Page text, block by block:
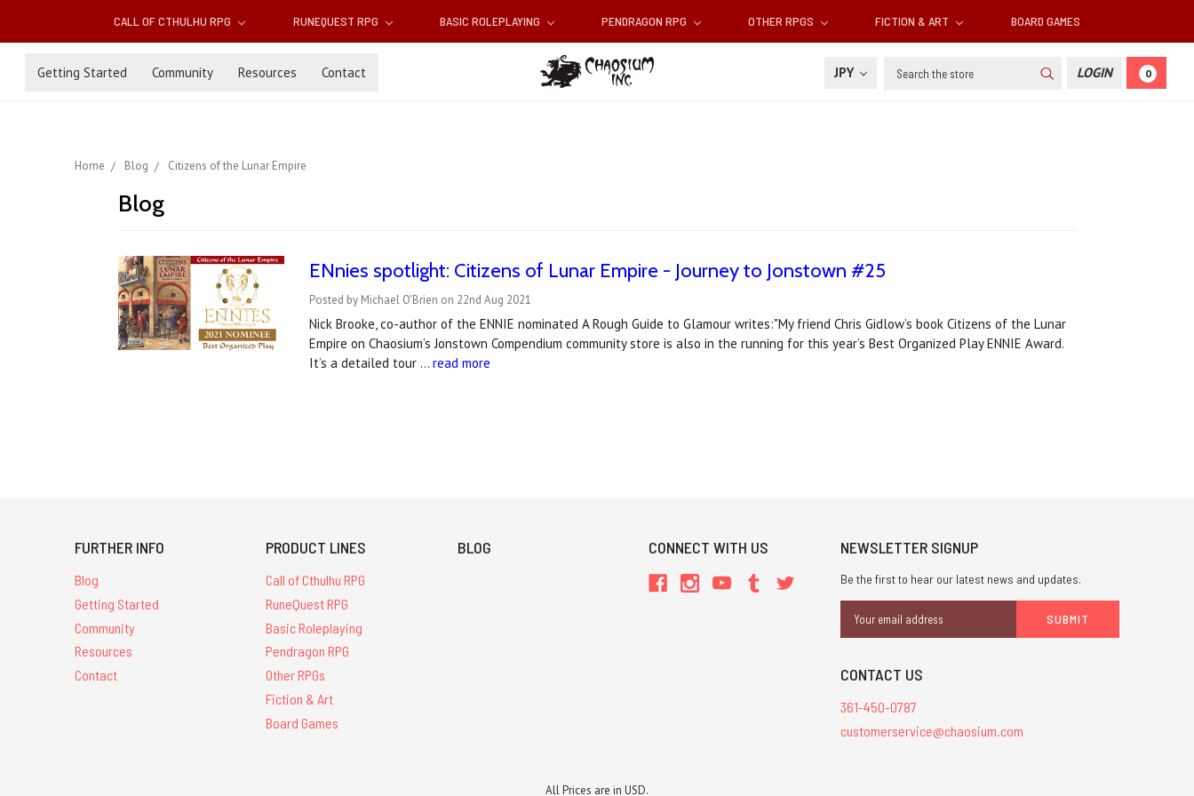
CALL OF CTHULHU RPG RUNEQUEST RPG BASIC ROLEPLAYING PENDRAGON RPG OTHER RPGS FICTION & ART BOARD GAMES
Getting Started Community Resources Contact JPY Search LOGIN 0
Home Blog Citizens of the Lunar Empire
Blog
ENnies spotlight: Citizens of Lunar Empire - Journey to Jonstown #25
Posted by Michael O'Brien on 22nd Aug 2021
Nick Brooke, co-author of the ENNIE nominated A Rough Guide to Glamour writes:"My friend Chris Gidlow’s book Citizens of the Lunar
Empire on Chaosium’s Jonstown Compendium community store is also in the running for this year’s Best Organized Play ENNIE Award.
It’s a detailed tour …read more
FURTHER INFO
Blog
Getting Started
Community
Resources
Contact
PRODUCT LINES
Call of Cthulhu RPG
RuneQuest RPG
Basic Roleplaying
Pendragon RPG
Other RPGs
Fiction & Art
Board Games
BLOG CONNECT WITH US NEWSLETTER SIGNUP
Be the first to hear our latest news and updates.
Address
CONTACT US
361-450-0787
customerservice@chaosium.com
All Prices are in USD.